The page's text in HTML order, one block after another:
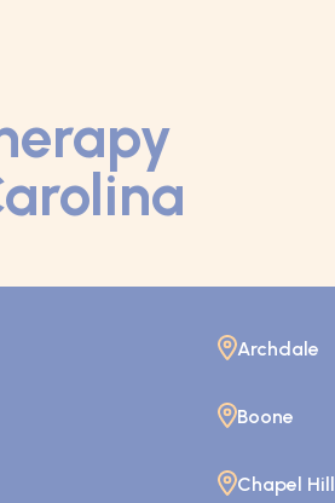
Archdale
Boone
Chapel Hill